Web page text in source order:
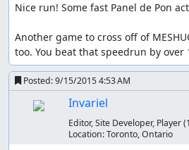
Nice run! Some fast Panel de Pon
Another game to cross off of
too. You beat that speedrun by over
Posted:9/15/2015 4:53 AM
Invariel
Editor, Site Developer, Player
Location:Toronto, Ontario